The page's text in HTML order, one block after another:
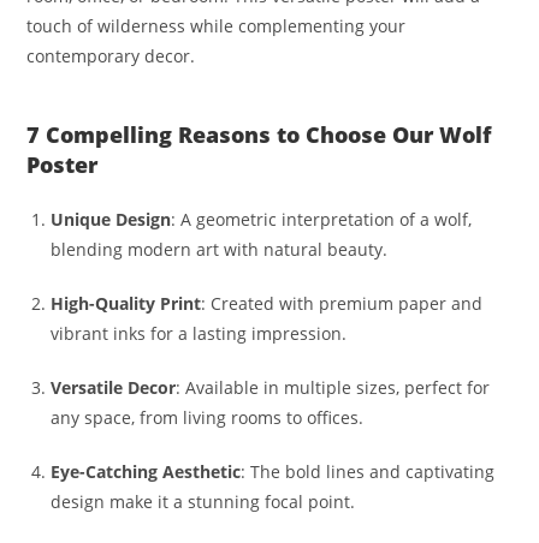
touch of wilderness while complementing your
contemporary decor.
7 Compelling Reasons to Choose Our Wolf
Poster
Unique Design: A geometric interpretation of a wolf,
blending modern art with natural beauty.
High-Quality Print: Created with premium paper and
vibrant inks for a lasting impression.
Versatile Decor: Available in multiple sizes, perfect for
any space, from living rooms to offices.
Eye-Catching Aesthetic: The bold lines and captivating
design make it a stunning focal point.